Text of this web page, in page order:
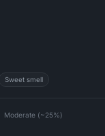
Sweet smell
Moderate (~25%)